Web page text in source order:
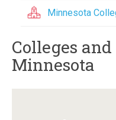
Minnesota
Colleges
Minnesota